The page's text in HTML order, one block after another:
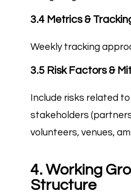
3.4 Metrics &
Weekly tracking
3.5 Risk Factors &
Include risks related
stakeholders
volunteers, venues,
4. Working
Structure